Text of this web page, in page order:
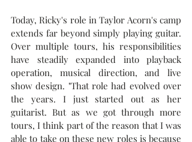
Today, Ricky's role in Taylor Acorn's camp
extends far beyond simply playing guitar.
Over multiple tours, his responsibilities
have steadily expanded into playback
operation, musical direction, and live
show design. "That role had evolved over
the years. I just started out as her
guitarist. But as we got through more
tours, I think part of the reason that I was
able to take on these new roles is because